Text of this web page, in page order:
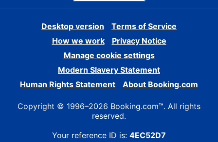
Desktop version
Terms of Service
How we work
Privacy Notice
Manage cookie settings
Modern Slavery Statement
Human Rights Statement
About Booking.com
Copyright © 1996–2026 Booking.com™. All rights
reserved.
Your reference ID is: 4EC52D7